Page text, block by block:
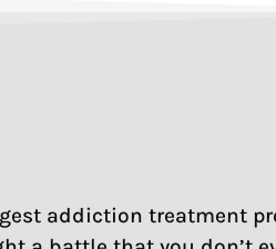
addiction treatment